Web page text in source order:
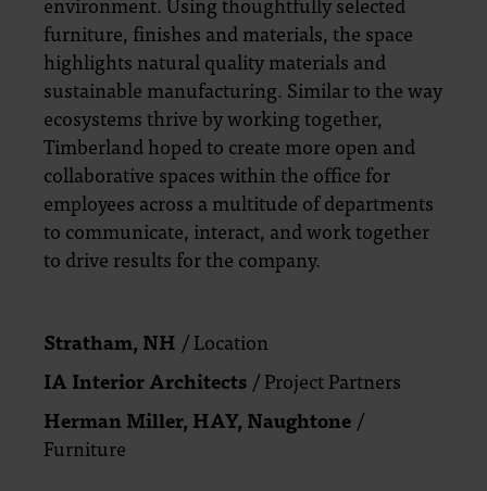
furniture, finishes and materials, the space
highlights natural quality materials and
sustainable manufacturing. Similar to the way
ecosystems thrive by working together,
Timberland hoped to create more open and
collaborative spaces within the office for
employees across a multitude of departments
to communicate, interact, and work together
to drive results for the company.
Stratham, NH / Location
IA Interior Architects / Project Partners
Herman Miller, HAY, Naughtone /
Furniture